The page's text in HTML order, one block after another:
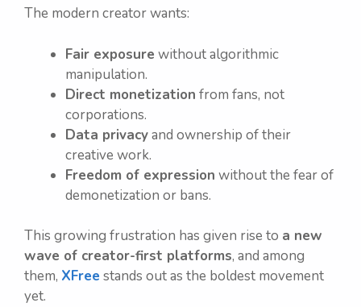
The modern creator wants:
Fair exposure without algorithmic
manipulation.
Direct monetization from fans, not
corporations.
Data privacyand ownership of their
creative work.
Freedom of expression without the fear of
demonetization or bans.
This growing frustration has given rise to a new
wave of creator-first platforms, and among
them, XFree stands out as the boldest movement
yet.